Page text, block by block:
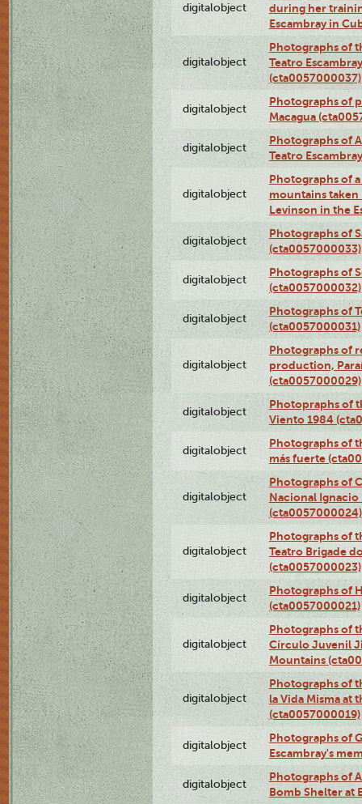
digitalobject
during her
Escambray in
digitalobject
Photographs of
Teatro
(cta0057000037)
digitalobject
Photographs of
Macagua
digitalobject
Photographs of
Teatro
digitalobject
Photographs of
mountains taken
Levinson in the
digitalobject
Photographs of
(cta0057000033)
digitalobject
Photographs of
(cta0057000032)
digitalobject
Photographs of
(cta0057000031)
digitalobject
Photographs of
production,
(cta0057000029)
digitalobject
Photopraphs of
Viento 1984
digitalobject
Photographs of
más fuerte
digitalobject
Photographs of
Nacional Ignacio
(cta0057000024)
digitalobject
Photographs of
Teatro Brigade
(cta0057000023)
digitalobject
Photographs of
(cta0057000021)
digitalobject
Photographs of
Círculo Juvenil
Mountains
digitalobject
Photographs of
la Vida Misma at
(cta0057000019)
digitalobject
Photographs of
Escambray's
digitalobject
Photographs of
Bomb Shelter at